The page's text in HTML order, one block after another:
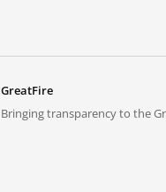
GreatFire
Bringing transparency to the